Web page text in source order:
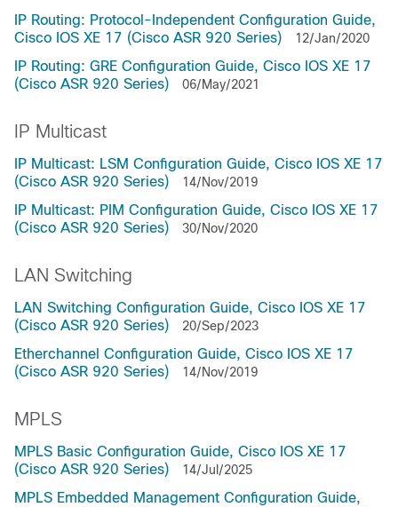
IP Routing: Protocol-Independent Configuration Guide,
Cisco IOS XE 17 (Cisco ASR 920 Series)
12/Jan/2020
IP Routing: GRE Configuration Guide, Cisco IOS XE 17
(Cisco ASR 920 Series)
06/May/2021
IP Multicast
IP Multicast: LSM Configuration Guide, Cisco IOS XE 17
(Cisco ASR 920 Series)
14/Nov/2019
IP Multicast: PIM Configuration Guide, Cisco IOS XE 17
(Cisco ASR 920 Series)
30/Nov/2020
LAN Switching
LAN Switching Configuration Guide, Cisco IOS XE 17
(Cisco ASR 920 Series)
20/Sep/2023
Etherchannel Configuration Guide, Cisco IOS XE 17
(Cisco ASR 920 Series)
14/Nov/2019
MPLS
MPLS Basic Configuration Guide, Cisco IOS XE 17
(Cisco ASR 920 Series)
14/Jul/2025
MPLS Embedded Management Configuration Guide,